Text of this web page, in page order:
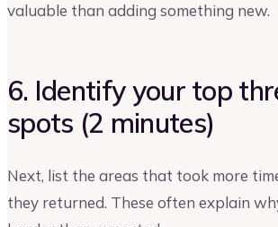
valuable than adding something new.
6. Identify your top
spots (2 minutes)
Next, list the areas that took more
they returned. These often explain